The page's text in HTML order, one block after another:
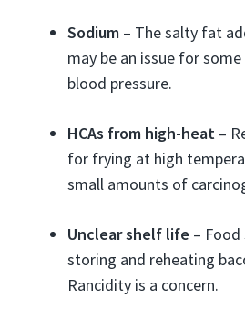
Sodium – The salty fat
may be an issue for
blood pressure.
HCAs from high-heat –
for frying at high
small amounts of
Unclear shelf life –
storing and reheating
Rancidity is a concern.